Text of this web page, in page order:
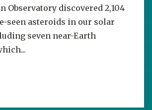
Observatory discovered 2,104
seen asteroids in our solar
seven near-Earth